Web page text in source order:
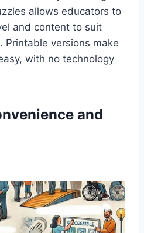
allows educators to
and content to suit
Printable versions make
with no technology
and